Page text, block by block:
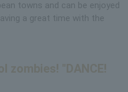
towns and can be enjoyed
a great time with the